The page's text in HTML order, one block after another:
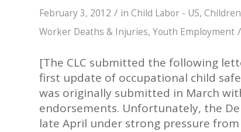
February 3, 2012 / in Child Labor - US,
Worker Deaths & Injuries, Youth Employment /
[The CLC submitted the following
first update of occupational child
was originally submitted in March
endorsements. Unfortunately, the
late April under strong pressure